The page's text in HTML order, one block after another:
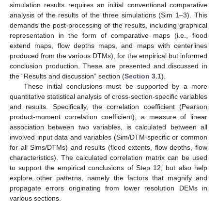
simulation results requires an initial conventional comparative
analysis of the results of the three simulations (Sim 1–3). This
demands the post-processing of the results, including graphical
representation in the form of comparative maps (i.e., flood
extend maps, flow depths maps, and maps with centerlines
produced from the various DTMs), for the empirical but informed
conclusion production. These are presented and discussed in
the “Results and discussion” section (Section 3.1).
These initial conclusions must be supported by a more
quantitative statistical analysis of cross-section-specific variables
and results. Specifically, the correlation coefficient (Pearson
product-moment correlation coefficient), a measure of linear
association between two variables, is calculated between all
involved input data and variables (Sim/DTM-specific or common
for all Sims/DTMs) and results (flood extents, flow depths, flow
characteristics). The calculated correlation matrix can be used
to support the empirical conclusions of Step 12, but also help
explore other patterns, namely the factors that magnify and
propagate errors originating from lower resolution DEMs in
various sections.